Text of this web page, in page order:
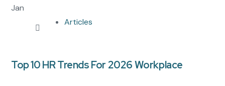
Jan
Articles
Top 10 HR Trends For 2026 Workplace